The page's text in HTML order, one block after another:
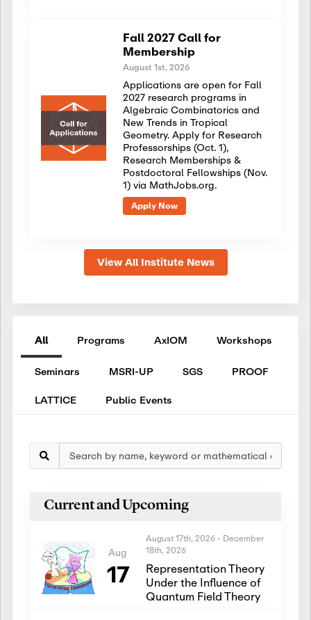
Fall 2027 Call for
Membership
August 1st, 2026
Applications are open for Fall
2027 research programs in
Algebraic Combinatorics and
New Trends in Tropical
Geometry. Apply for Research
Professorships (Oct. 1),
Research Memberships &
Postdoctoral Fellowships (Nov.
1) via MathJobs.org.
Apply Now
View All Institute News
All Programs AxIOM Workshops
Seminars MSRI-UP SGS
PROOF
LATTICE
Public Events
Current and Upcoming
Aug
17
August 17th, 2026 - December
18th, 2026
Representation Theory
Under the Influence of
Quantum Field Theory